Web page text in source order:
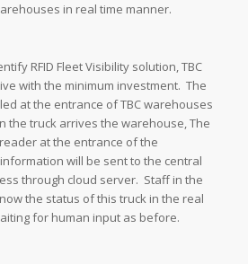
in real time manner.
RFID Fleet Visibility solution, TBC
with the minimum investment. The
at the entrance of TBC warehouses
the truck arrives the warehouse, The
at the entrance of the
will be sent to the central
through cloud server. Staff in the
the status of this truck in the real
for human input as before.